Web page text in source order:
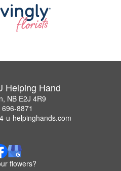
Helping Hand
NB E2J 4R9
8871
u-helpinghands.com
flowers?